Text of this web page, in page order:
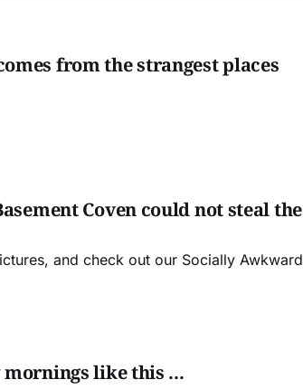
from the strangest places
Coven could not steal the
and check out our Socially Awkward
like this ...